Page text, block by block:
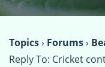
Topics› Forums›
Reply To: Cricket